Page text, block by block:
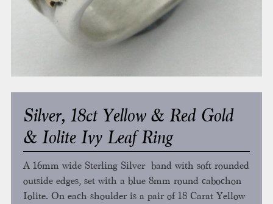
Silver, 18ct Yellow & Red Gold
& Iolite Ivy Leaf Ring
A 16mm wide Sterling Silver band with soft rounded
outside edges, set with a blue 8mm round cabochon
Iolite. On each shoulder is a pair of 18 Carat Yellow